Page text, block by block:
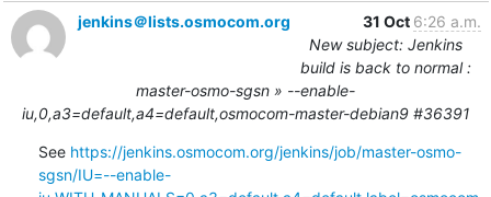
jenkins＠lists.osmocom.org
31 Oct 6:26 a.m.
New subject: Jenkins
build is back to normal :
master-osmo-sgsn » --enable-
iu,0,a3=default,a4=default,osmocom-master-debian9 #36391
See https://jenkins.osmocom.org/jenkins/job/master-osmo-
sgsn/IU=--enable-